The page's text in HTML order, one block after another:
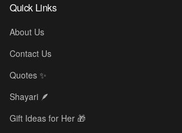
Quick Links
About Us
Contact Us
Quotes ✨
Shayari 🪶
Gift Ideas for Her 🎁